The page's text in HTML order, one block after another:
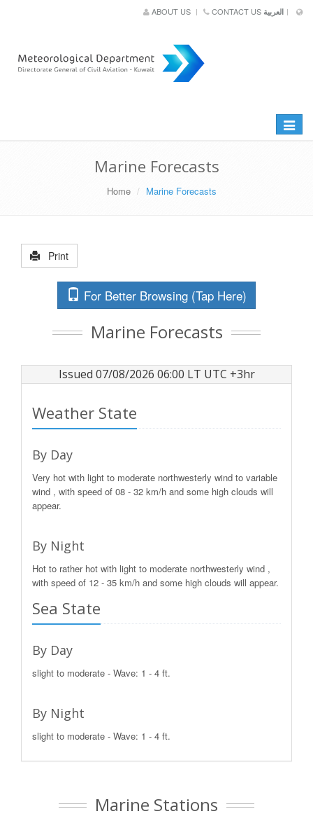
ABOUT US CONTACT US
Toggle
Marine Forecasts
Home Marine Forecasts
Print
For Better Browsing (Tap Here)
Marine Forecasts
Issued 07/08/2026 06:00 LT UTC +3hr
Weather State
By Day
Very hot with light to moderate northwesterly wind to variable
wind , with speed of 08 - 32 km/h and some high clouds will
appear.
By Night
Hot to rather hot with light to moderate northwesterly wind ,
with speed of 12 - 35 km/h and some high clouds will appear.
Sea State
By Day
slight to moderate - Wave: 1 - 4 ft.
By Night
slight to moderate - Wave: 1 - 4 ft.
Marine Stations